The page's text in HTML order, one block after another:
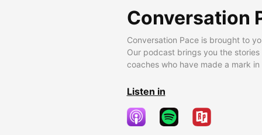
Conversation
Conversation Pace is brought to
Our podcast brings you the
coaches who have made a mark
Listen in